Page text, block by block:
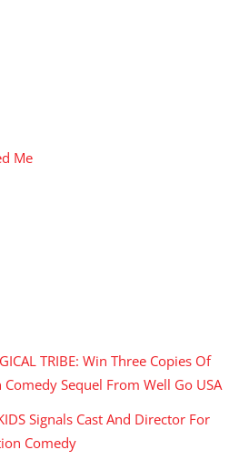
Me
TRIBE: Win Three Copies Of
Comedy Sequel From Well Go USA
Signals Cast And Director For
Comedy